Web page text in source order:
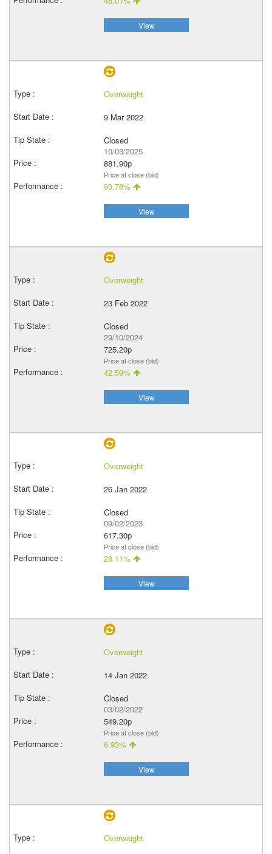
View
Overweight
9 Mar 2022
Closed
10/03/2025
881.90p
Price at close (bid)
93.78%
View
Overweight
23 Feb 2022
Closed
29/10/2024
725.20p
Price at close (bid)
42.59%
View
Overweight
26 Jan 2022
Closed
09/02/2023
617.30p
Price at close (bid)
28.11%
View
Overweight
14 Jan 2022
Closed
03/02/2022
549.20p
Price at close (bid)
6.93%
View
Overweight